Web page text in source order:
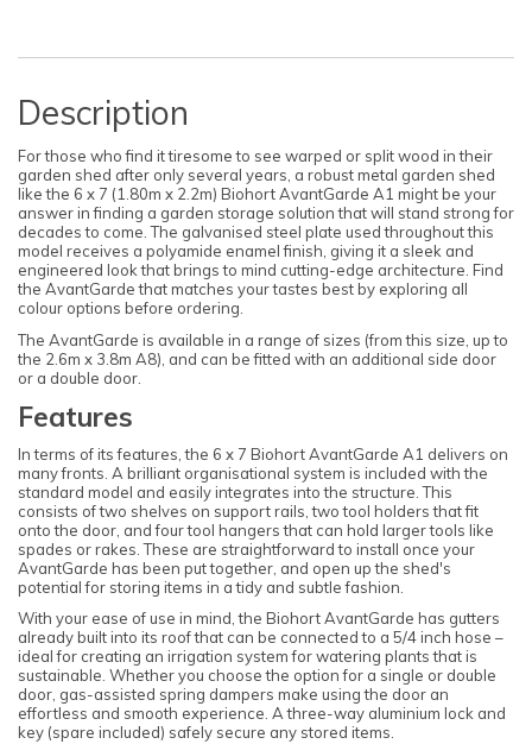
Description
For those who find it tiresome to see warped or split wood in their
garden shed after only several years, a robust metal garden shed
like the 6 x 7 (1.80m x 2.2m) Biohort AvantGarde A1 might be your
answer in finding a garden storage solution that will stand strong for
decades to come. The galvanised steel plate used throughout this
model receives a polyamide enamel finish, giving it a sleek and
engineered look that brings to mind cutting-edge architecture. Find
the AvantGarde that matches your tastes best by exploring all
colour options before ordering.
The AvantGarde is available in a range of sizes (from this size, up to
the 2.6m x 3.8m A8), and can be fitted with an additional side door
or a double door.
Features
In terms of its features, the 6 x 7 Biohort AvantGarde A1 delivers on
many fronts. A brilliant organisational system is included with the
standard model and easily integrates into the structure. This
consists of two shelves on support rails, two tool holders that fit
onto the door, and four tool hangers that can hold larger tools like
spades or rakes. These are straightforward to install once your
AvantGarde has been put together, and open up the shed's
potential for storing items in a tidy and subtle fashion.
With your ease of use in mind, the Biohort AvantGarde has gutters
already built into its roof that can be connected to a 5/4 inch hose –
ideal for creating an irrigation system for watering plants that is
sustainable. Whether you choose the option for a single or double
door, gas-assisted spring dampers make using the door an
effortless and smooth experience. A three-way aluminium lock and
key (spare included) safely secure any stored items.